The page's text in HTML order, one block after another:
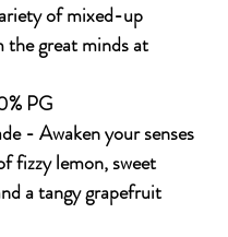
of mixed-up
the great minds at
PG
- Awaken your senses
fizzy lemon, sweet
a tangy grapefruit